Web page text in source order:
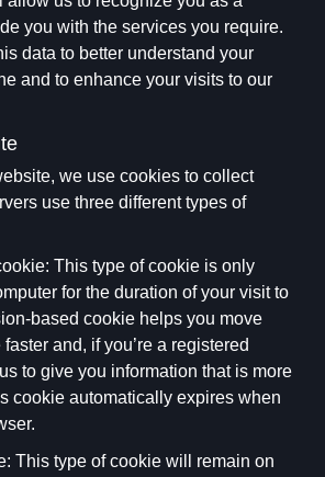
you with the services you require.
data to better understand your
and to enhance your visits to our
we use cookies to collect
use three different types of
This type of cookie is only
for the duration of your visit to
based cookie helps you move
and, if you’re a registered
to give you information that is more
cookie automatically expires when
This type of cookie will remain on